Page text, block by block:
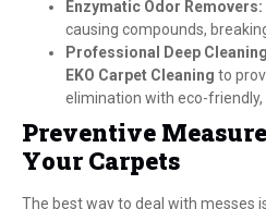
Enzymatic Odor Removers:
causing compounds,
Professional Deep
EKO Carpet Cleaning to
elimination with eco-
Preventive
Your Carpets
The best way to deal with messes